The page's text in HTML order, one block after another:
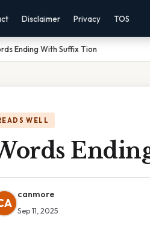
Disclaimer Privacy TOS
Ending With Suffix Tion
WELL
canmore
Sep 11, 2025